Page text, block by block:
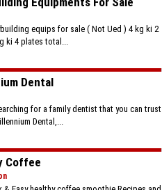
equips for sale ( Not Ued ) 4 kg ki 2
ki 4 plates total...
Dental
for a family dentist that you can trust
Dental,...
Coffee